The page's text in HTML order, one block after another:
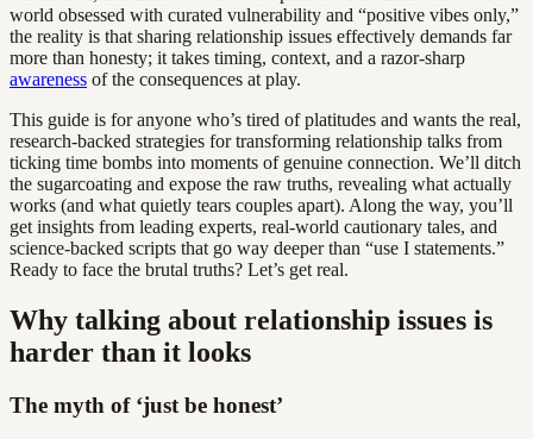
world obsessed with curated vulnerability and “positive vibes only,”
the reality is that sharing relationship issues effectively demands far
more than honesty; it takes timing, context, and a razor-sharp
awareness of the consequences at play.
This guide is for anyone who’s tired of platitudes and wants the real,
research-backed strategies for transforming relationship talks from
ticking time bombs into moments of genuine connection. We’ll ditch
the sugarcoating and expose the raw truths, revealing what actually
works (and what quietly tears couples apart). Along the way, you’ll
get insights from leading experts, real-world cautionary tales, and
science-backed scripts that go way deeper than “use I statements.”
Ready to face the brutal truths? Let’s get real.
Why talking about relationship issues is
harder than it looks
The myth of ‘just be honest’